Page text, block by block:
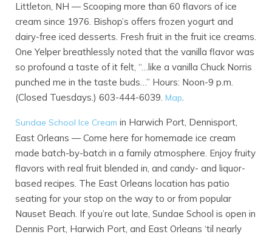
Littleton, NH — Scooping more than 60 flavors of ice
cream since 1976. Bishop’s offers frozen yogurt and
dairy-free iced desserts. Fresh fruit in the fruit ice creams.
One Yelper breathlessly noted that the vanilla flavor was
so profound a taste of it felt, “…like a vanilla Chuck Norris
punched me in the taste buds…” Hours: Noon-9 p.m.
(Closed Tuesdays.) 603-444-6039. Map.
Sundae School Ice Cream in Harwich Port, Dennisport,
East Orleans — Come here for homemade ice cream
made batch-by-batch in a family atmosphere. Enjoy fruity
flavors with real fruit blended in, and candy- and liquor-
based recipes. The East Orleans location has patio
seating for your stop on the way to or from popular
Nauset Beach. If you’re out late, Sundae School is open in
Dennis Port, Harwich Port, and East Orleans ‘til nearly